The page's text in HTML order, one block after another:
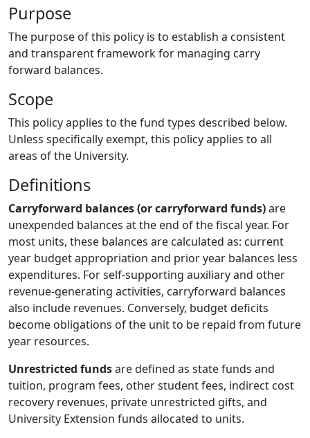
Purpose
The purpose of this policy is to establish a consistent
and transparent framework for managing carry
forward balances.
Scope
This policy applies to the fund types described below.
Unless specifically exempt, this policy applies to all
areas of the University.
Definitions
Carryforward balances (or carryforward funds)are
unexpended balances at the end of the fiscal year. For
most units, these balances are calculated as: current
year budget appropriation and prior year balances less
expenditures. For self-supporting auxiliary and other
revenue-generating activities, carryforward balances
also include revenues. Conversely, budget deficits
become obligations of the unit to be repaid from future
year resources.
Unrestricted fundsare defined as state funds and
tuition, program fees, other student fees, indirect cost
recovery revenues, private unrestricted gifts, and
University Extension funds allocated to units.